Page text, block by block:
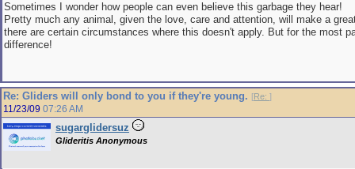
Sometimes I wonder how people can even believe this garbage they hear!
Pretty much any animal, given the love, care and attention, will make a
there are certain circumstances where this doesn't apply. But for the most
difference!
Re: Gliders will only bond to you if they're young. [Re: ]
11/23/09 07:26 AM
sugarglidersuz
Glideritis Anonymous